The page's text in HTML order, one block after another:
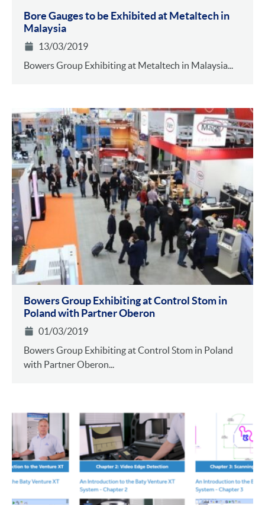
Bore Gauges to be Exhibited at Metaltech in
Malaysia
13/03/2019
Bowers Group Exhibiting at Metaltech in Malaysia...
Bowers Group Exhibiting at Control Stom in
Poland with Partner Oberon
01/03/2019
Bowers Group Exhibiting at Control Stom in Poland
with Partner Oberon...